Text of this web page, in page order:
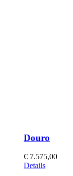
Douro
€ 7.575,00
This
Details